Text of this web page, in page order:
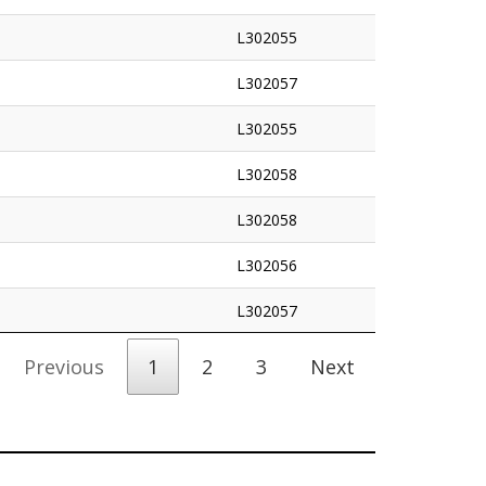
L302055
L302057
L302055
L302058
L302058
L302056
L302057
Previous 1 2 3 Next